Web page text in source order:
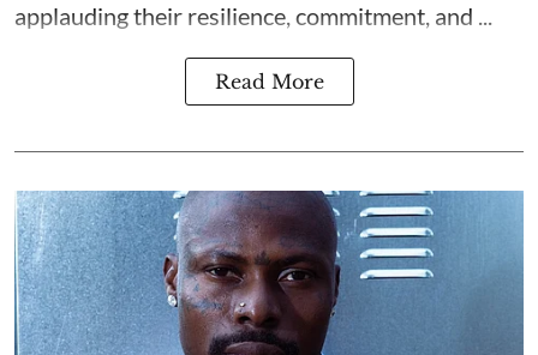
applauding their resilience, commitment, and ...
Read More